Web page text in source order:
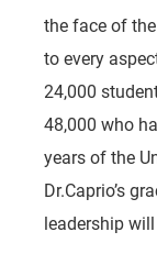
the face of
to every
24,000
48,000 who
years of the
Dr.Caprio’s
leadership